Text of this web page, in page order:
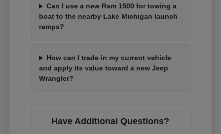
Can I use a new Ram 1500 for towing a
boat to the nearby Lake Michigan launch
ramps?
How can I trade in my current vehicle
and apply its value toward a new Jeep
Wrangler?
Have Additional Questions?